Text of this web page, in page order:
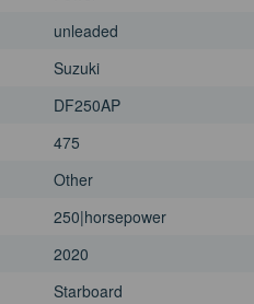
unleaded
Suzuki
DF250AP
475
Other
250|horsepower
2020
Starboard